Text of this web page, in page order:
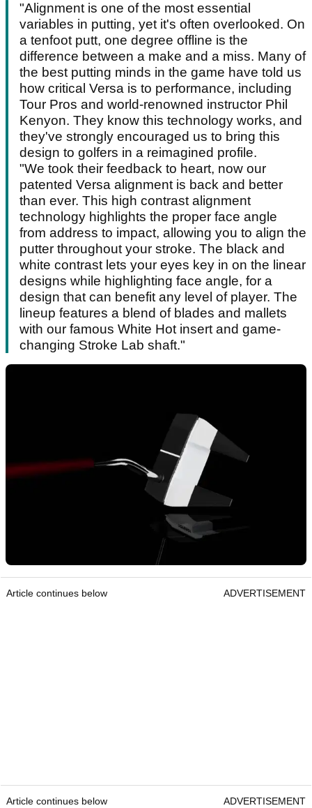
"Alignment is one of the most essential
variables in putting, yet it's often overlooked. On
a tenfoot putt, one degree offline is the
difference between a make and a miss. Many of
the best putting minds in the game have told us
how critical Versa is to performance, including
Tour Pros and world-renowned instructor Phil
Kenyon. They know this technology works, and
they've strongly encouraged us to bring this
design to golfers in a reimagined profile.
"We took their feedback to heart, now our
patented Versa alignment is back and better
than ever. This high contrast alignment
technology highlights the proper face angle
from address to impact, allowing you to align the
putter throughout your stroke. The black and
white contrast lets your eyes key in on the linear
designs while highlighting face angle, for a
design that can benefit any level of player. The
lineup features a blend of blades and mallets
with our famous White Hot insert and game-
changing Stroke Lab shaft."
Article continues below ADVERTISEMENT
Article continues below ADVERTISEMENT